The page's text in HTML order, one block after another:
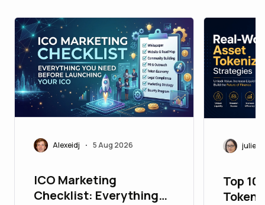
Alexeidj • 5 Aug 2026
ICO Marketing
Checklist: Everything
Top